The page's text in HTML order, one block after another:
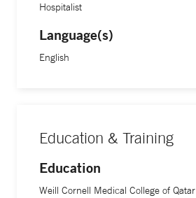
Hospitalist
Language(s)
English
Education & Training
Education
Weill Cornell Medical College of Qatar